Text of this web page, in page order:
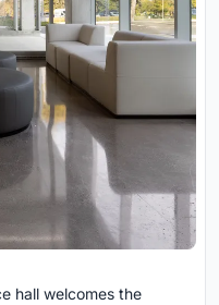
hall welcomes the